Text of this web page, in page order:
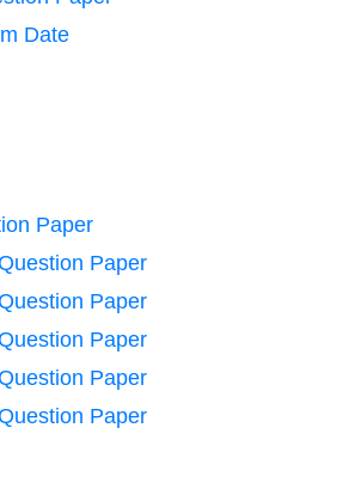
Date
Paper
Paper
Paper
Paper
Paper
Paper